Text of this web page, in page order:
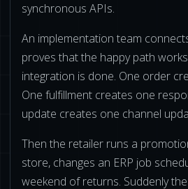
synchronous APIs.
An implementation team
proves that the happy path
integration is done. One order
One fulfillment creates one
update creates one channel
Then the retailer runs a
store, changes an ERP job
weekend of returns. Suddenly